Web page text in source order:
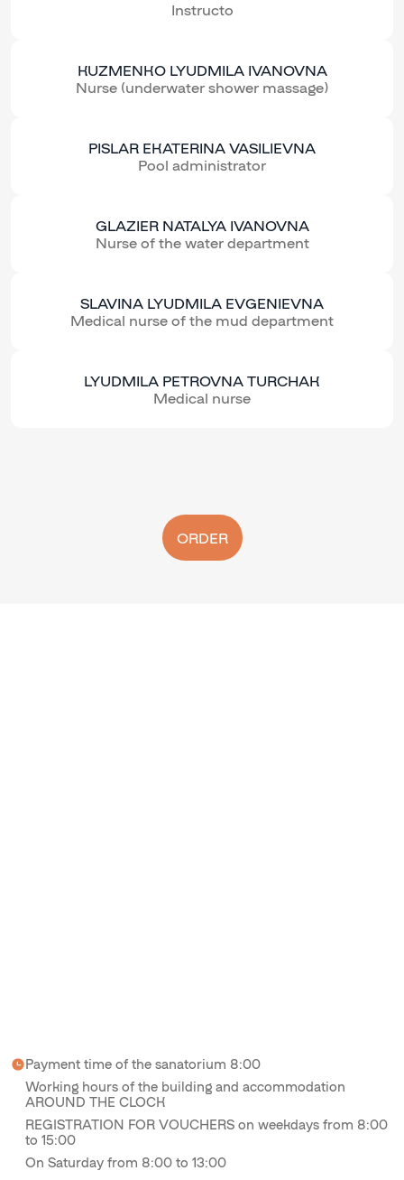
Instructo
KUZMENKO LYUDMILA IVANOVNA
Nurse (underwater shower massage)
PISLAR EKATERINA VASILIEVNA
Pool administrator
GLAZIER NATALYA IVANOVNA
Nurse of the water department
SLAVINA LYUDMILA EVGENIEVNA
Medical nurse of the mud department
LYUDMILA PETROVNA TURCHAK
Medical nurse
ORDER
Payment time of the sanatorium 8:00
Working hours of the building and accommodation
AROUND THE CLOCK
REGISTRATION FOR VOUCHERS on weekdays from 8:00
to 15:00
On Saturday from 8:00 to 13:00